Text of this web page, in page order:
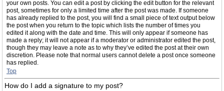
your own posts. You can edit a post by clicking the edit button for the relevant
post, sometimes for only a limited time after the post was made. If someone
has already replied to the post, you will find a small piece of text output below
the post when you return to the topic which lists the number of times you
edited it along with the date and time. This will only appear if someone has
made a reply; it will not appear if a moderator or administrator edited the post,
though they may leave a note as to why they’ve edited the post at their own
discretion. Please note that normal users cannot delete a post once someone
has replied.
Top
How do I add a signature to my post?